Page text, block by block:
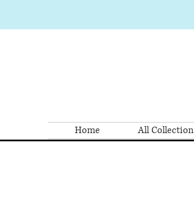
Home All Collection